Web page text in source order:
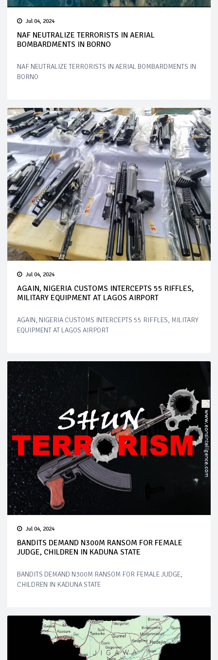
Jul 04, 2024
NAF NEUTRALIZE TERRORISTS IN AERIAL
BOMBARDMENTS IN BORNO
NAF NEUTRALIZE TERRORISTS IN AERIAL BOMBARDMENTS IN
BORNO
Jul 04, 2024
AGAIN, NIGERIA CUSTOMS INTERCEPTS 55 RIFFLES,
MILITARY EQUIPMENT AT LAGOS AIRPORT
AGAIN, NIGERIA CUSTOMS INTERCEPTS 55 RIFFLES, MILITARY
EQUIPMENT AT LAGOS AIRPORT
Jul 04, 2024
BANDITS DEMAND N300M RANSOM FOR FEMALE
JUDGE, CHILDREN IN KADUNA STATE
BANDITS DEMAND N300M RANSOM FOR FEMALE JUDGE,
CHILDREN IN KADUNA STATE